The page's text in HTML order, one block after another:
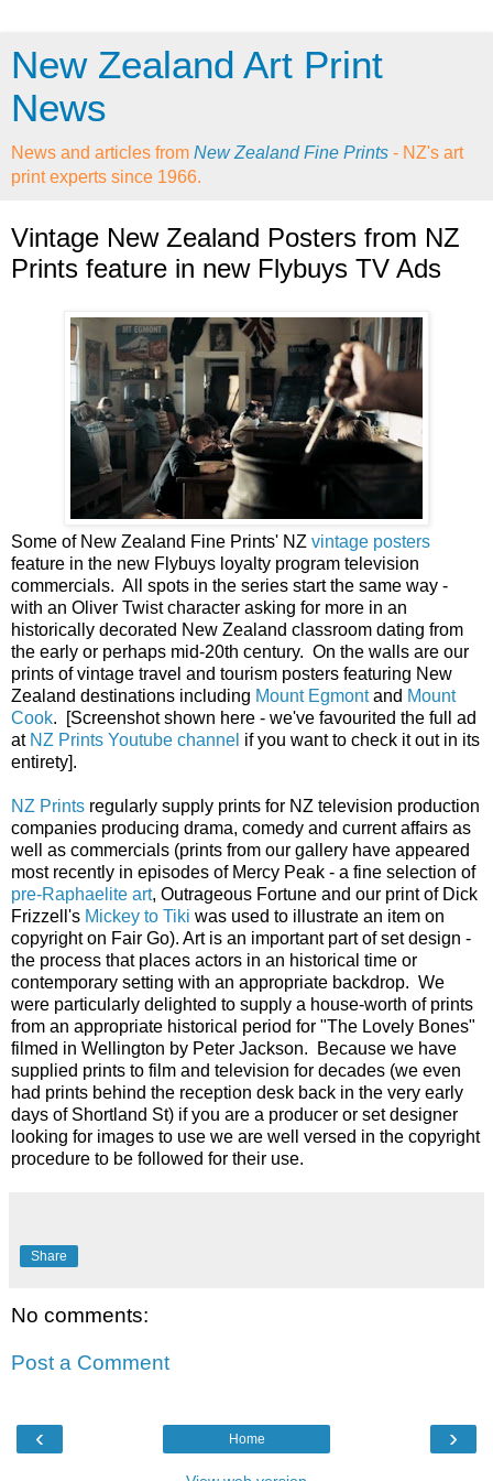
New Zealand Art Print
News
News and articles from New Zealand Fine Prints - NZ's art
print experts since 1966.
Vintage New Zealand Posters from NZ
Prints feature in new Flybuys TV Ads
Some of New Zealand Fine Prints' NZ vintage posters
feature in the new Flybuys loyalty program television
commercials. All spots in the series start the same way -
with an Oliver Twist character asking for more in an
historically decorated New Zealand classroom dating from
the early or perhaps mid-20th century. On the walls are our
prints of vintage travel and tourism posters featuring New
Zealand destinations including Mount Egmontand Mount
Cook. [Screenshot shown here - we've favourited the full ad
at NZ Prints Youtube channel if you want to check it out in its
entirety].
NZ Prints regularly supply prints for NZ television production
companies producing drama, comedy and current affairs as
well as commercials (prints from our gallery have appeared
most recently in episodes of Mercy Peak - a fine selection of
pre-Raphaelite art, Outrageous Fortune and our print of Dick
Frizzell's Mickey to Tiki was used to illustrate an item on
copyright on Fair Go). Art is an important part of set design -
the process that places actors in an historical time or
contemporary setting with an appropriate backdrop. We
were particularly delighted to supply a house-worth of prints
from an appropriate historical period for "The Lovely Bones"
filmed in Wellington by Peter Jackson. Because we have
supplied prints to film and television for decades (we even
had prints behind the reception desk back in the very early
days of Shortland St) if you are a producer or set designer
looking for images to use we are well versed in the copyright
procedure to be followed for their use.
Share
No comments:
Post a Comment
‹ ›
Home